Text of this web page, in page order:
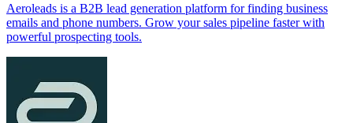
Aeroleads is a B2B lead generation platform for finding business
emails and phone numbers. Grow your sales pipeline faster with
powerful prospecting tools.